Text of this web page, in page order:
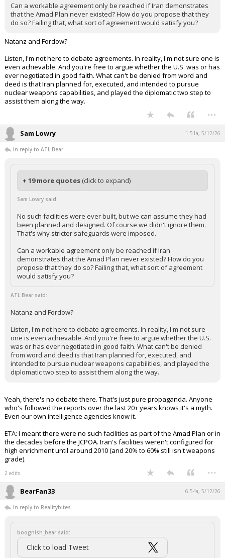
Can a workable agreement only be reached if Iran demonstrates
that the Amad Plan never existed? How do you propose that they
do so? Failing that, what sort of agreement would satisfy you?
Natanz and Fordow?
Listen, I'm not here to debate agreements. In reality, I'm not sure one is
even achievable. And you're free to argue whether the U.S. was or has
ever negotiated in good faith. What can't be denied from word and
deed is that Iran planned for, executed, and intended to pursue
nuclear weapons capabilities, and played the diplomatic two step to
assist them along the way.
...
Sam Lowry 1:51a, 5/12/26
In reply to ATL Bear
+ 19 more quotes (click to expand)
Sam Lowry said:
No such facilities were ever built, but we can assume they had
been planned and designed. Of course we didn't ignore them.
That's why stricter safeguards were imposed.
Can a workable agreement only be reached if Iran
demonstrates that the Amad Plan never existed? How do you
propose that they do so? Failing that, what sort of agreement
would satisfy you?
ATL Bear said:
Natanz and Fordow?
Listen, I'm not here to debate agreements. In reality, I'm not sure
one is even achievable. And you're free to argue whether the U.S.
was or has ever negotiated in good faith. What can't be denied
from word and deed is that Iran planned for, executed, and
intended to pursue nuclear weapons capabilities, and played the
diplomatic two step to assist them along the way.
Yeah, there's no debate there. That's just pure propaganda. Anyone
who's followed the reports over the last 20+ years knows it's a myth.
Even our own intelligence agencies know it.
ETA: I meant there were no such facilities as part of the Amad Plan or in
the decades before the JCPOA. Iran's facilities weren't configured for
high enrichment until around 2010 (and 20% to 60% still isn't weapons
grade).
2 edits ...
BearFan33 6:54a, 5/12/26
In reply to Realitybites
boognish_bear said:
Click to load Tweet